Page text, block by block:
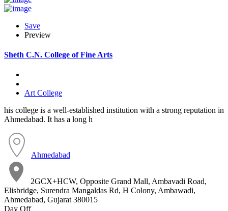
Save
Preview
Sheth C.N. College of Fine Arts
Art College
his college is a well-established institution with a strong reputation in
Ahmedabad. It has a long h
Ahmedabad
2GCX+HCW, Opposite Grand Mall, Ambavadi Road,
Elisbridge, Surendra Mangaldas Rd, H Colony, Ambawadi,
Ahmedabad, Gujarat 380015
Day Off